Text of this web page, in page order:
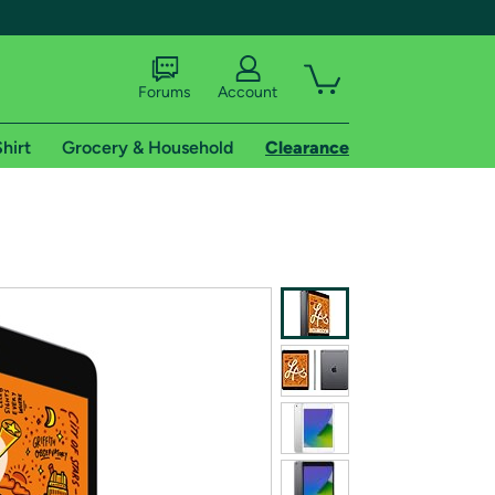
shipping addresses.
of Amazon Prime
Forums Account
Grocery & Household Clearance